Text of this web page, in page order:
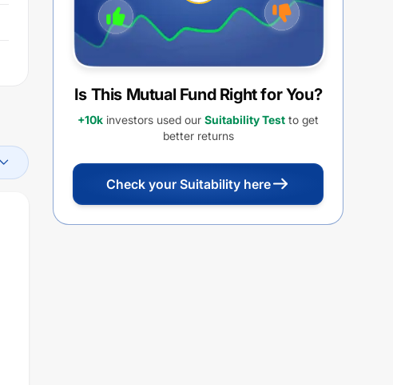
Is This Mutual Fund Right for You?
+10k investors used our Suitability Test to get
better returns
Check your Suitability here